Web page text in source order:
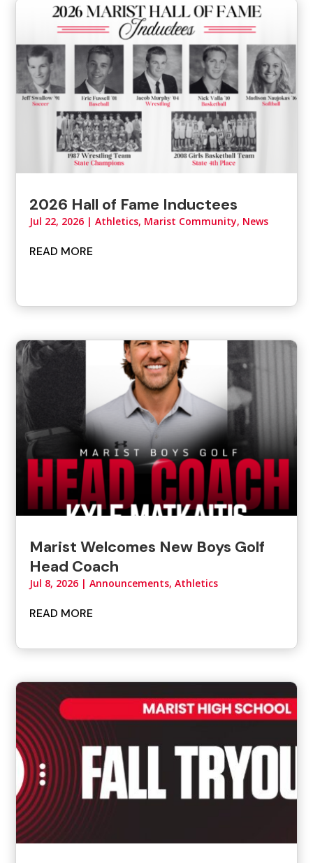
2026 Hall of Fame Inductees
Jul 22, 2026 |Athletics, Marist Community, News
READ MORE
Marist Welcomes New Boys Golf
Head Coach
Jul 8, 2026 |Announcements,Athletics
READ MORE